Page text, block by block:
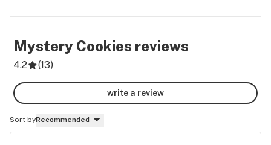
Mystery Cookies reviews
4.2 (13)
write a review
Sort byRecommended